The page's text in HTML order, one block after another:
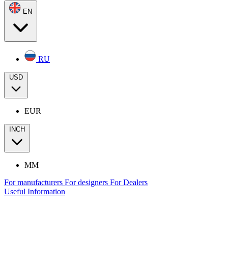
EN
RU
USD
EUR
INCH
MM
For manufacturers For designers For Dealers
Useful Information